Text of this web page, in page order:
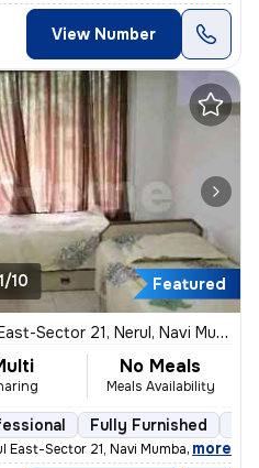
View Number
Featured
1/10
Sector 21, Nerul, Navi Mumbai
No Meals
Meals Availability
Fully Furnished
East-Sector 21, Navi Mumbai, offers
, more